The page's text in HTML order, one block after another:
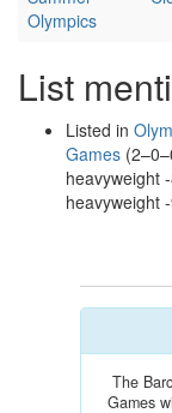
Olympics
List
Listed in
Games
heavyweight
heavyweight
The
Games